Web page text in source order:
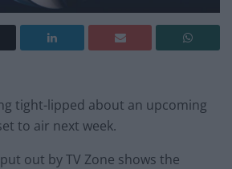
tight-lipped about an upcoming
to air next week.
out by TV Zone shows the